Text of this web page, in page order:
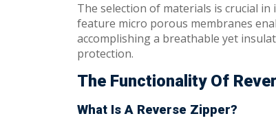
The selection of materials is crucial
feature micro porous membranes
accomplishing a breathable yet
protection.
The Functionality Of
What Is A Reverse Zipper?